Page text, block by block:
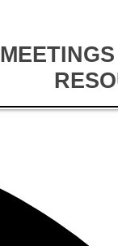
MEETINGS